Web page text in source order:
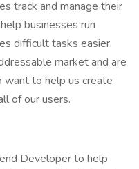
track and manage their
businesses run
difficult tasks easier.
market and are
to help us create
of our users.
Developer to help